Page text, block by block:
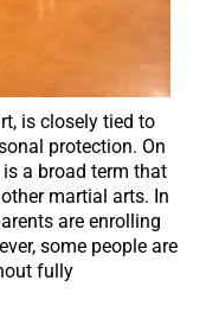
is closely tied to
protection. On
a broad term that
martial arts. In
are enrolling
some people are
fully